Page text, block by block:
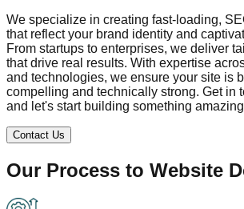
We specialize in creating fast-loading,
that reflect your brand identity and
From startups to enterprises, we deliver
that drive real results. With expertise
and technologies, we ensure your site is
compelling and technically strong. Get in
and let's start building something
Contact Us
Our Process to Website